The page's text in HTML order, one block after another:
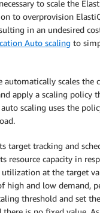
to scale the
to overprovision
in an undesired
Auto scaling to
automatically scales
apply a scaling policy
scaling uses the
target tracking and
resource capacity in
at the target
high and low demand,
threshold and set